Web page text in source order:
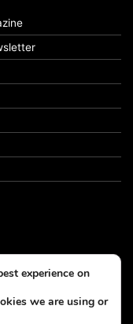
experience on
we are using or